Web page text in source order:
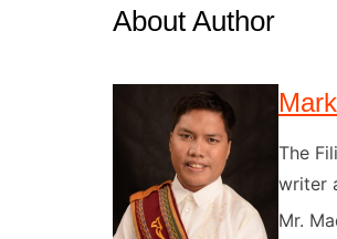
About Author
The
writer
Mr.